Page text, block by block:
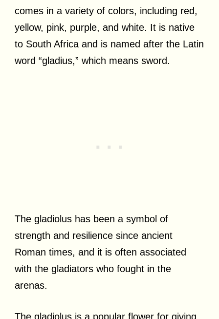
comes in a variety of colors, including red,
yellow, pink, purple, and white. It is native
to South Africa and is named after the Latin
word “gladius,” which means sword.
The gladiolus has been a symbol of
strength and resilience since ancient
Roman times, and it is often associated
with the gladiators who fought in the
arenas.
The gladiolus is a popular flower for giving